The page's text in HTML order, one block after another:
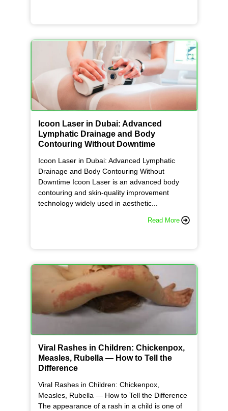
Icoon Laser in Dubai: Advanced
Lymphatic Drainage and Body
Contouring Without Downtime
Icoon Laser in Dubai: Advanced Lymphatic
Drainage and Body Contouring Without
Downtime Icoon Laser is an advanced body
contouring and skin-quality improvement
technology widely used in aesthetic...
Read More
Viral Rashes in Children: Chickenpox,
Measles, Rubella — How to Tell the
Difference
Viral Rashes in Children: Chickenpox,
Measles, Rubella — How to Tell the Difference
The appearance of a rash in a child is one of